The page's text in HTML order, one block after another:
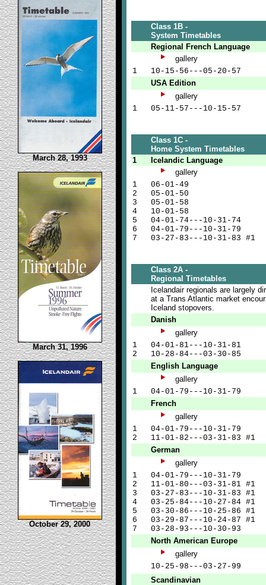
March 28, 1993
March 31, 1996
October 29, 2000
Class 1B -
System Timetables
Regional French Language
gallery
1
10-15-56---05-20-57
USA Edition
gallery
1
05-11-57---10-15-57
Class 1C -
Home System Timetables
1
Icelandic Language
gallery
1
2
3
4
5
6
7
06-01-49
05-01-50
05-01-58
10-01-58
04-01-74---10-31-74
04-01-79---10-31-79
03-27-83---10-31-83 #1
Class 2A -
Regional Timetables
Icelandair regionals are largely
at a Trans Atlantic market
Iceland stopovers.
Danish
gallery
1
2
04-01-81---10-31-81
10-28-84---03-30-85
English Language
gallery
1
04-01-79---10-31-79
French
gallery
1
2
04-01-79---10-31-79
11-01-82---03-31-83 #1
German
gallery
1
2
3
4
5
6
7
04-01-79---10-31-79
11-01-80---03-31-81 #1
03-27-83---10-31-83 #1
03-25-84---10-27-84 #1
03-30-86---10-25-86 #1
03-29-87---10-24-87 #1
03-28-93---10-30-93
North American Europe
gallery
10-25-98---03-27-99
Scandinavian